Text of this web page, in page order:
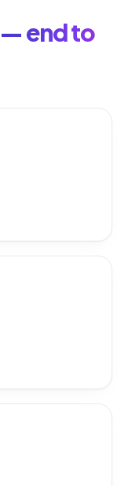
— end to